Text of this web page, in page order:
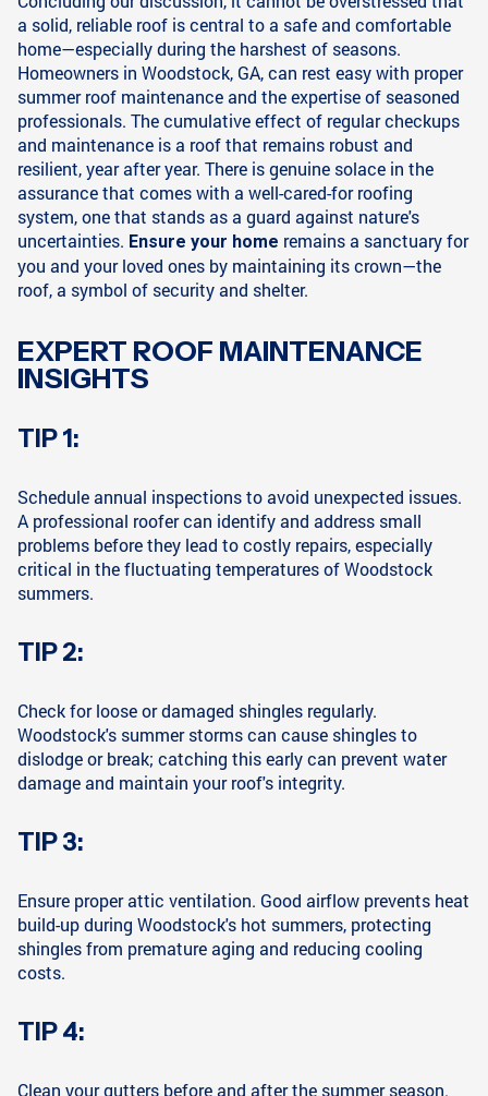
a solid, reliable roof is central to a safe and comfortable
home—especially during the harshest of seasons.
Homeowners in Woodstock, GA, can rest easy with proper
summer roof maintenance and the expertise of seasoned
professionals. The cumulative effect of regular checkups
and maintenance is a roof that remains robust and
resilient, year after year. There is genuine solace in the
assurance that comes with a well-cared-for roofing
system, one that stands as a guard against nature's
uncertainties. Ensure your home remains a sanctuary for
you and your loved ones by maintaining its crown—the
roof, a symbol of security and shelter.
EXPERT ROOF MAINTENANCE
INSIGHTS
TIP 1:
Schedule annual inspections to avoid unexpected issues.
A professional roofer can identify and address small
problems before they lead to costly repairs, especially
critical in the fluctuating temperatures of Woodstock
summers.
TIP 2:
Check for loose or damaged shingles regularly.
Woodstock's summer storms can cause shingles to
dislodge or break; catching this early can prevent water
damage and maintain your roof's integrity.
TIP 3:
Ensure proper attic ventilation. Good airflow prevents heat
build-up during Woodstock's hot summers, protecting
shingles from premature aging and reducing cooling
costs.
TIP 4:
Clean your gutters before and after the summer season.